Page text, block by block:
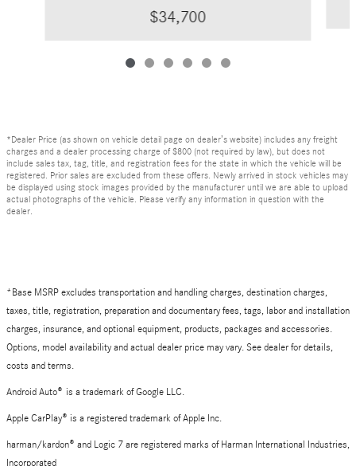
$34,700
*Dealer Price (as shown on vehicle detail page on dealer’s website) includes any freight
charges and a dealer processing charge of $800 (not required by law), but does not
include sales tax, tag, title, and registration fees for the state in which the vehicle will be
registered. Prior sales are excluded from these offers. Newly arrived in stock vehicles may
be displayed using stock images provided by the manufacturer until we are able to upload
actual photographs of the vehicle. Please verify any information in question with the
dealer.
*Base MSRP excludes transportation and handling charges, destination charges,
taxes, title, registration, preparation and documentary fees, tags, labor and installation
charges, insurance, and optional equipment, products, packages and accessories.
Options, model availability and actual dealer price may vary. See dealer for details,
costs and terms.
Android Auto® is a trademark of Google LLC.
Apple CarPlay® is a registered trademark of Apple Inc.
harman/kardon® and Logic 7 are registered marks of Harman International Industries,
Incorporated